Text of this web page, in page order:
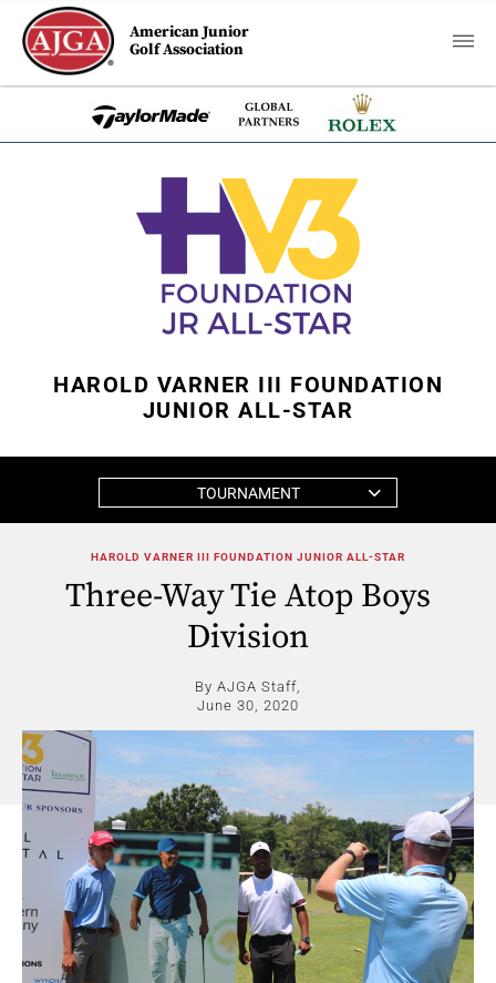
American Junior
Golf Association
HAROLD VARNER III FOUNDATION
JUNIOR ALL-STAR
TOURNAMENT
HAROLD VARNER III FOUNDATION JUNIOR ALL-STAR
Three-Way Tie Atop Boys
Division
By AJGA Staff,
June 30, 2020